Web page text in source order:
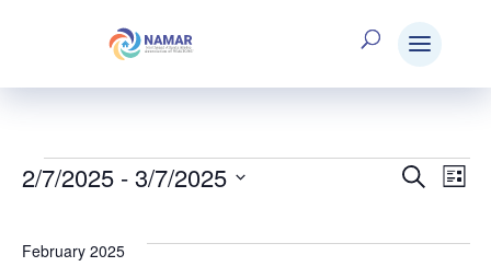
Events Search
List
2/7/2025 - 3/7/2025
date.
February 2025